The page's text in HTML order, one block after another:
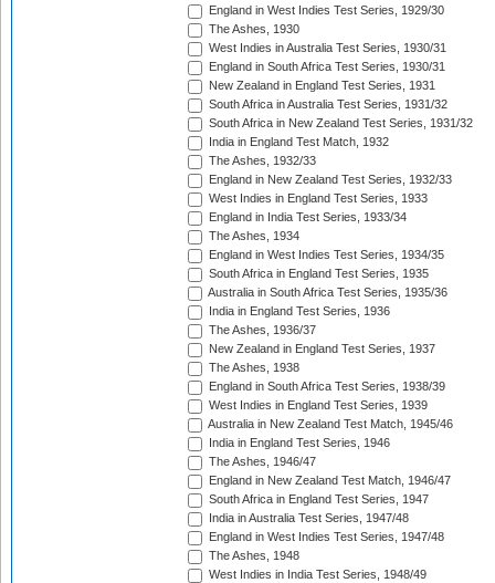
England in West Indies Test Series, 1929/30
The Ashes, 1930
West Indies in Australia Test Series, 1930/31
England in South Africa Test Series, 1930/31
New Zealand in England Test Series, 1931
South Africa in Australia Test Series, 1931/32
South Africa in New Zealand Test Series, 1931/32
India in England Test Match, 1932
The Ashes, 1932/33
England in New Zealand Test Series, 1932/33
West Indies in England Test Series, 1933
England in India Test Series, 1933/34
The Ashes, 1934
England in West Indies Test Series, 1934/35
South Africa in England Test Series, 1935
Australia in South Africa Test Series, 1935/36
India in England Test Series, 1936
The Ashes, 1936/37
New Zealand in England Test Series, 1937
The Ashes, 1938
England in South Africa Test Series, 1938/39
West Indies in England Test Series, 1939
Australia in New Zealand Test Match, 1945/46
India in England Test Series, 1946
The Ashes, 1946/47
England in New Zealand Test Match, 1946/47
South Africa in England Test Series, 1947
India in Australia Test Series, 1947/48
England in West Indies Test Series, 1947/48
The Ashes, 1948
West Indies in India Test Series, 1948/49